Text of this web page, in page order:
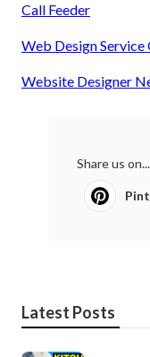
Call Feeder
Web Design Service
Website Designer
Share us on...
Latest Posts